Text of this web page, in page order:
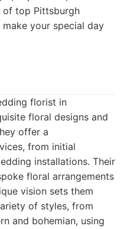
of top Pittsburgh
your special day
florist in
floral designs and
offer a
from initial
installations. Their
floral arrangements
vision sets them
of styles, from
and bohemian, using